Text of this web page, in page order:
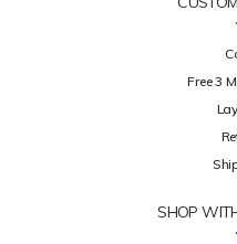
Free 3
SHOP